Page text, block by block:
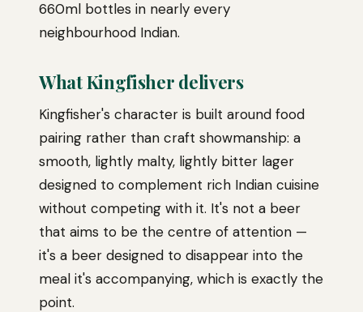
660ml bottles in nearly every
neighbourhood Indian.
What Kingfisher delivers
Kingfisher's character is built around food
pairing rather than craft showmanship: a
smooth, lightly malty, lightly bitter lager
designed to complement rich Indian cuisine
without competing with it. It's not a beer
that aims to be the centre of attention —
it's a beer designed to disappear into the
meal it's accompanying, which is exactly the
point.